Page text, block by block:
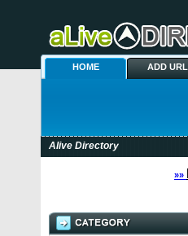
HOME ADD URL
Alive Directory
»»